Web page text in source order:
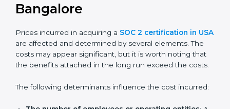
Certmaxx helps businesses in USA prepare and get
their SOC 2 report easily. Our experts guide you step
protection practices, builds trust with clients, and
supports long-term business success.
Cost of SOC 2 Certification
in Bangalore